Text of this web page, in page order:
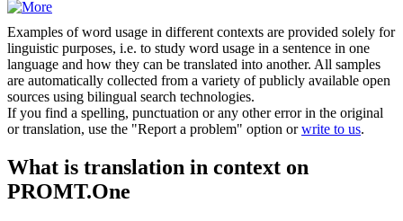
Examples of word usage in different contexts are provided solely for
linguistic purposes, i.e. to study word usage in a sentence in one
language and how they can be translated into another. All samples
are automatically collected from a variety of publicly available open
sources using bilingual search technologies.
If you find a spelling, punctuation or any other error in the original
or translation, use the "Report a problem" option orwrite to us.
What is translation in context on
PROMT.One